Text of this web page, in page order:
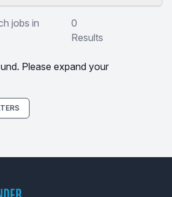
jobs in
0
Results
Please expand your